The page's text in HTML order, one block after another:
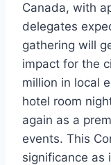
Canada, with
delegates
gathering will
impact for the
million in local
hotel room
again as a
events. This
significance as